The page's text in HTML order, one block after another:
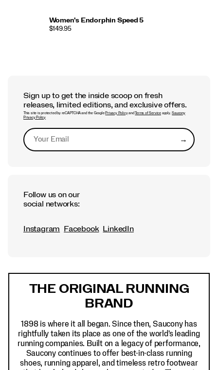
Women's Endorphin Speed 5
$149.95
Sign up to get the inside scoop on fresh
releases, limited editions, and exclusive offers.
This site is protected by reCAPTCHA and the Google Privacy Policyand Terms of Serviceapply.Saucony
Privacy Policy
→Submit
Follow us on our
social networks:
Instagram Facebook LinkedIn
THE ORIGINAL RUNNING
BRAND
1898 is where it all began. Since then, Saucony has
rightfully taken its place as one of the world's leading
running companies. Built on a legacy of performance,
Saucony continues to offer best-in-class running
shoes, running apparel, and timeless retro footwear